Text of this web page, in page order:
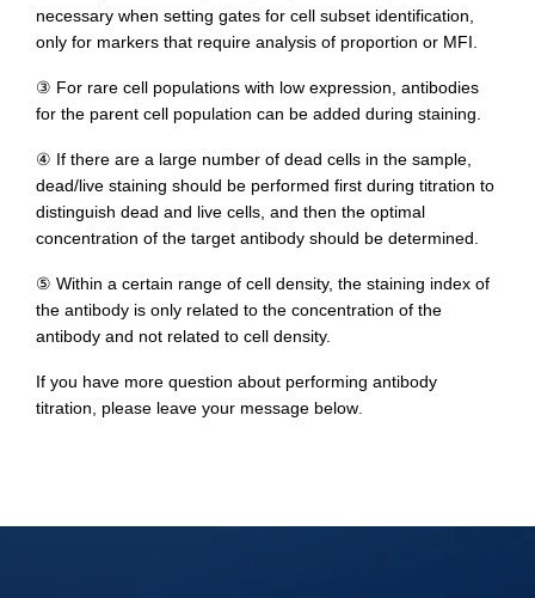
necessary when setting gates for cell subset identification,
only for markers that require analysis of proportion or MFI.
③ For rare cell populations with low expression, antibodies
for the parent cell population can be added during staining.
④ If there are a large number of dead cells in the sample,
dead/live staining should be performed first during titration to
distinguish dead and live cells, and then the optimal
concentration of the target antibody should be determined.
⑤ Within a certain range of cell density, the staining index of
the antibody is only related to the concentration of the
antibody and not related to cell density.
If you have more question about performing antibody
titration, please leave your message below